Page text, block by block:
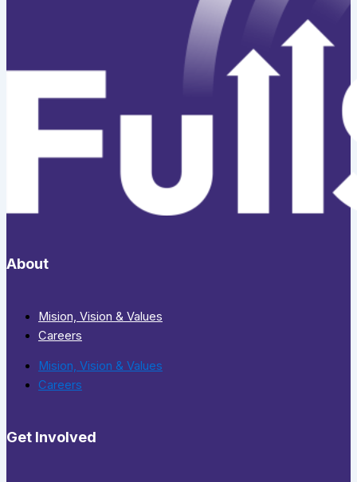
About
Mision, Vision & Values
Careers
Mision, Vision & Values
Careers
Get Involved